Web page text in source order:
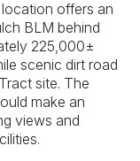
offers an
BLM behind
225,000±
scenic dirt road
site. The
make an
views and